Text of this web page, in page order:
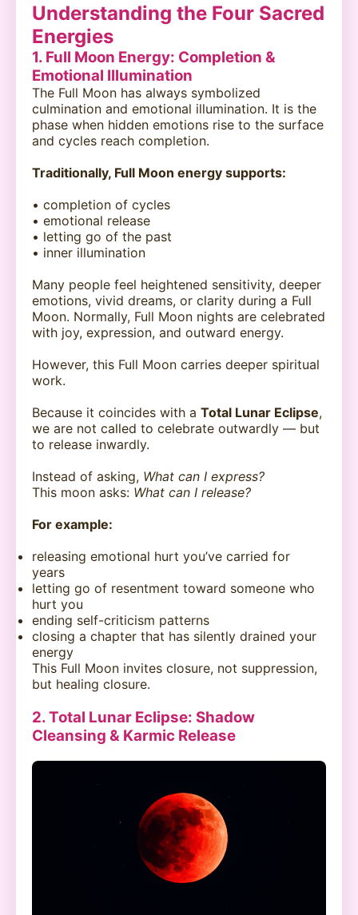
Understanding the Four Sacred
Energies
1. Full Moon Energy: Completion &
Emotional Illumination
The Full Moon has always symbolized
culmination and emotional illumination. It is the
phase when hidden emotions rise to the surface
and cycles reach completion.
Traditionally, Full Moon energy supports:
• completion of cycles
• emotional release
• letting go of the past
• inner illumination
Many people feel heightened sensitivity, deeper
emotions, vivid dreams, or clarity during a Full
Moon. Normally, Full Moon nights are celebrated
with joy, expression, and outward energy.
However, this Full Moon carries deeper spiritual
work.
Because it coincides with a Total Lunar Eclipse,
we are not called to celebrate outwardly — but
to release inwardly.
Instead of asking, What can I express?
This moon asks: What can I release?
For example:
releasing emotional hurt you’ve carried for
years
letting go of resentment toward someone who
hurt you
ending self-criticism patterns
closing a chapter that has silently drained your
energy
This Full Moon invites closure, not suppression,
but healing closure.
2. Total Lunar Eclipse: Shadow
Cleansing & Karmic Release